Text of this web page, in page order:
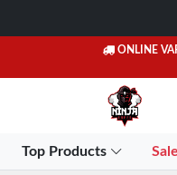
ONLINE
Top Products Sale